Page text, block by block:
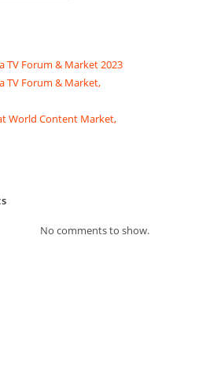
TV Forum & Market 2023
TV Forum & Market,
World Content Market,
No comments to show.